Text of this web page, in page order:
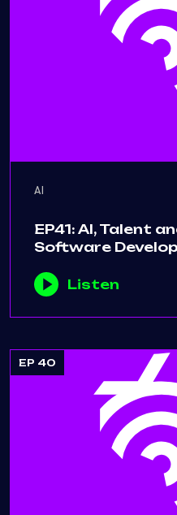
AI
EP41: AI, Talent
Software
Listen
EP 40